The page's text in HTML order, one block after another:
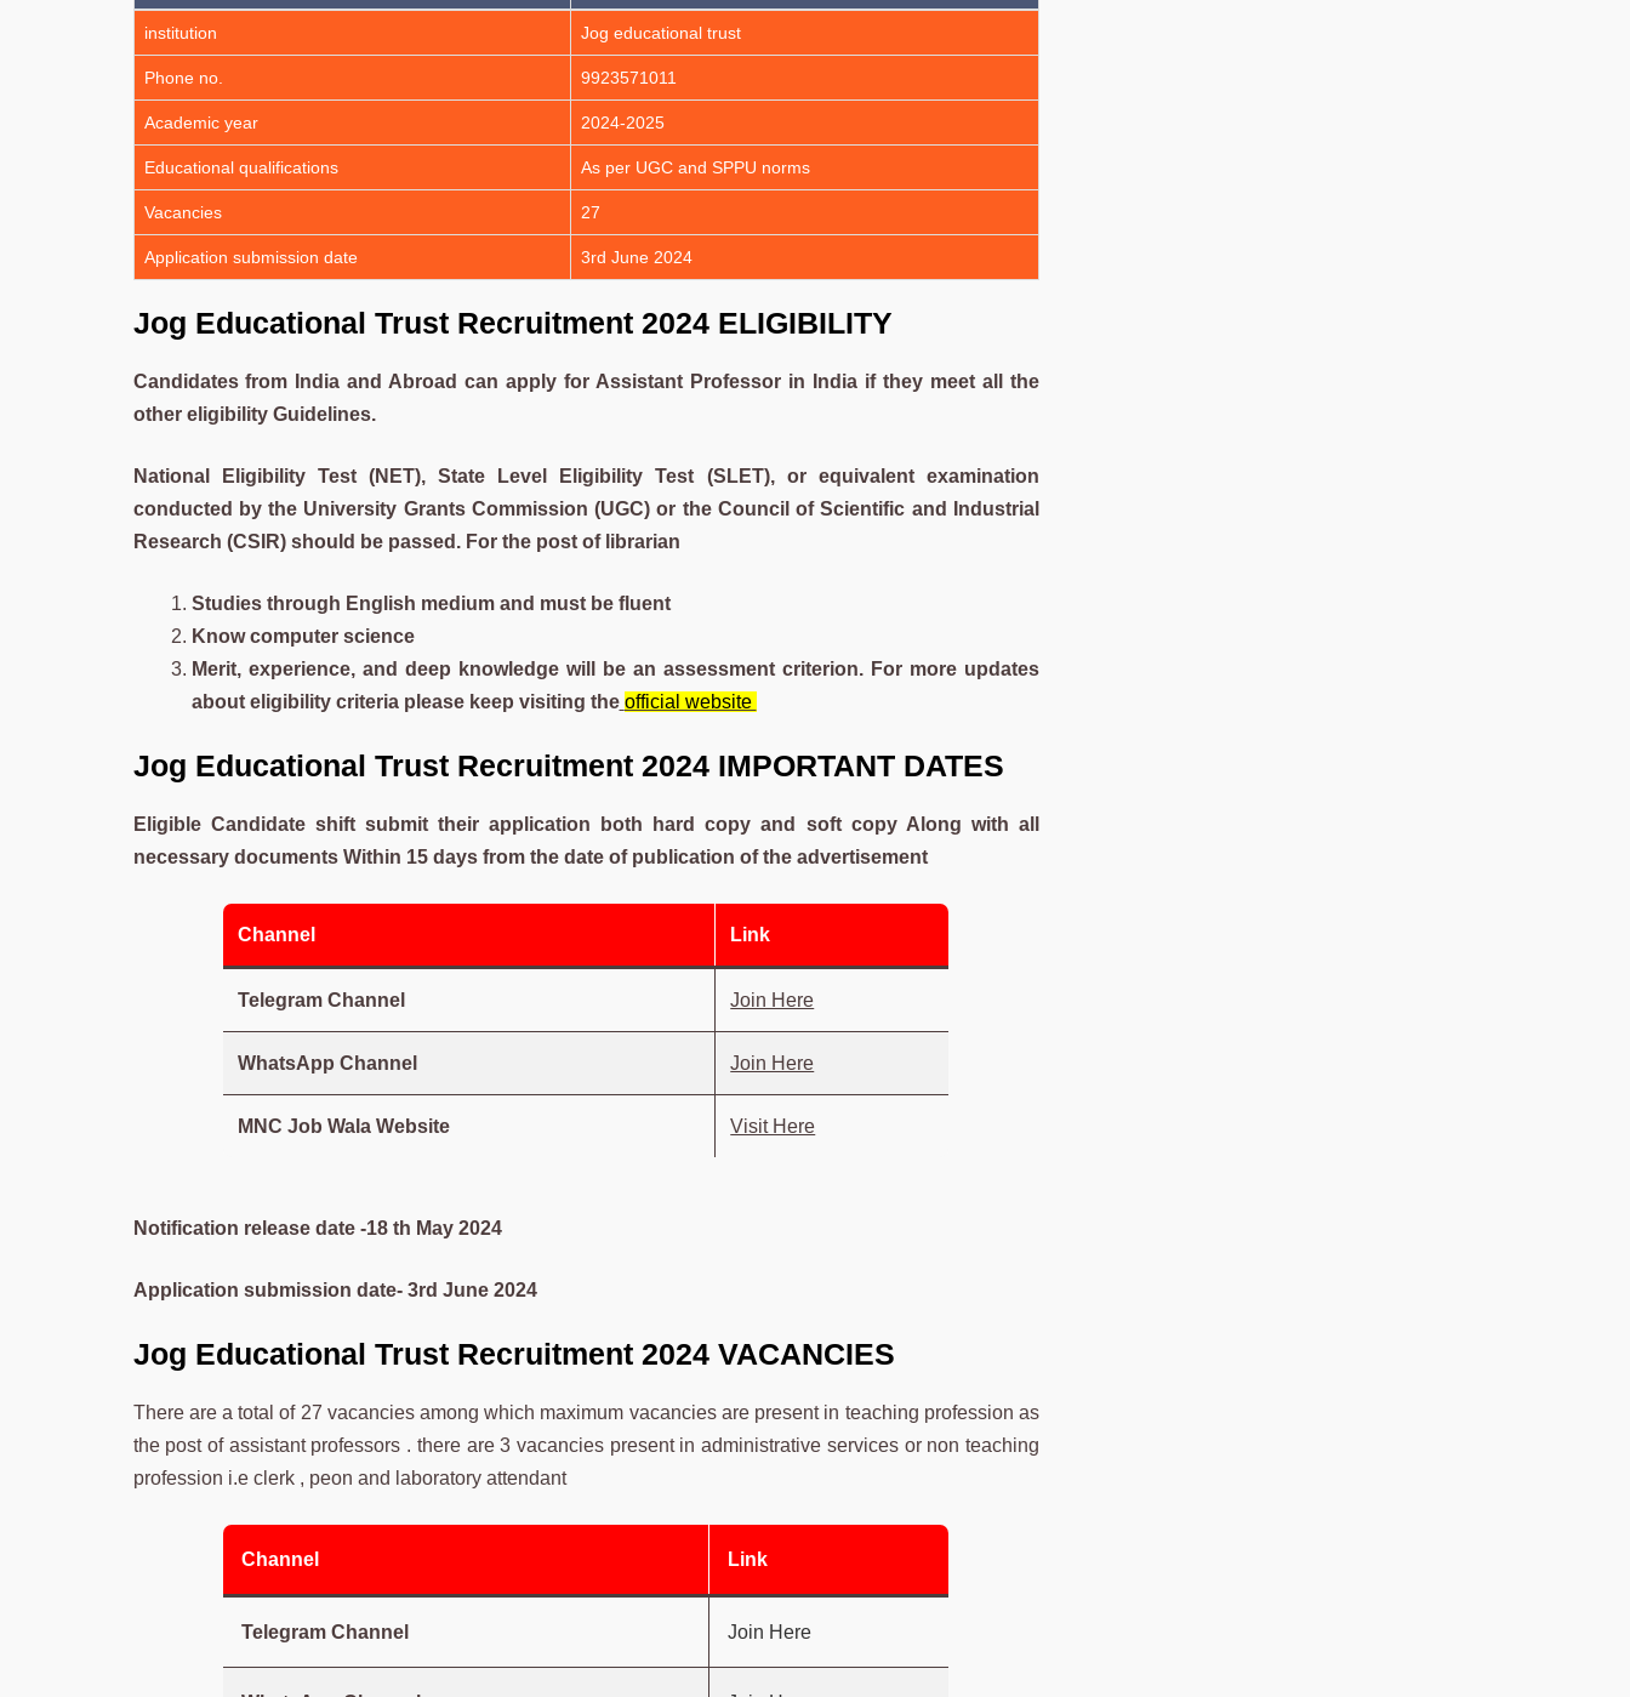
institution Jog educational trust
Phone no. 9923571011
Academic year 2024-2025
Educational qualifications As per UGC and SPPU norms
Vacancies 27
Application submission date 3rd June 2024
Jog Educational Trust Recruitment 2024 ELIGIBILITY
Candidates from India and Abroad can apply for Assistant Professor in India if they meet all the
other eligibility Guidelines.
National Eligibility Test (NET), State Level Eligibility Test (SLET), or equivalent examination
conducted by the University Grants Commission (UGC) or the Council of Scientific and Industrial
Research (CSIR) should be passed. For the post of librarian
Studies through English medium and must be fluent
Know computer science
Merit, experience, and deep knowledge will be an assessment criterion. For more updates
about eligibility criteria please keep visiting the official website
Jog Educational Trust Recruitment 2024 IMPORTANT DATES
Eligible Candidate shift submit their application both hard copy and soft copy Along with all
necessary documents Within 15 days from the date of publication of the advertisement
Channel Link
Telegram Channel Join Here
WhatsApp Channel Join Here
MNC Job Wala Website Visit Here
Notification release date -18 th May 2024
Application submission date- 3rd June 2024
Jog Educational Trust Recruitment 2024 VACANCIES
There are a total of 27 vacancies among which maximum vacancies are present in teaching profession as
the post of assistant professors . there are 3 vacancies present in administrative services or non teaching
profession i.e clerk , peon and laboratory attendant
Channel Link
Telegram Channel Join Here